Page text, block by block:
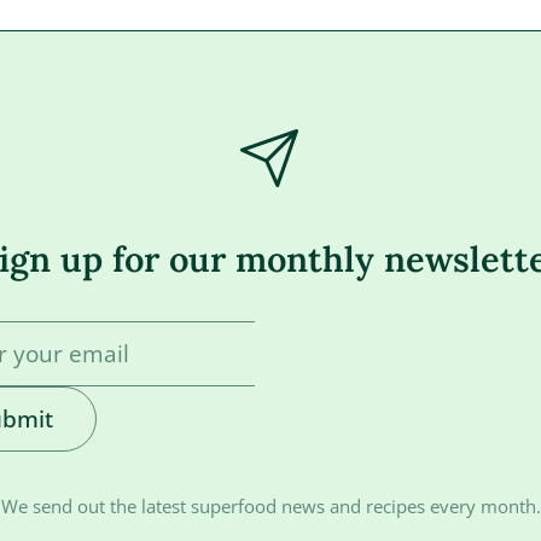
up for our monthly
We send out the latest superfood news and recipes every month.